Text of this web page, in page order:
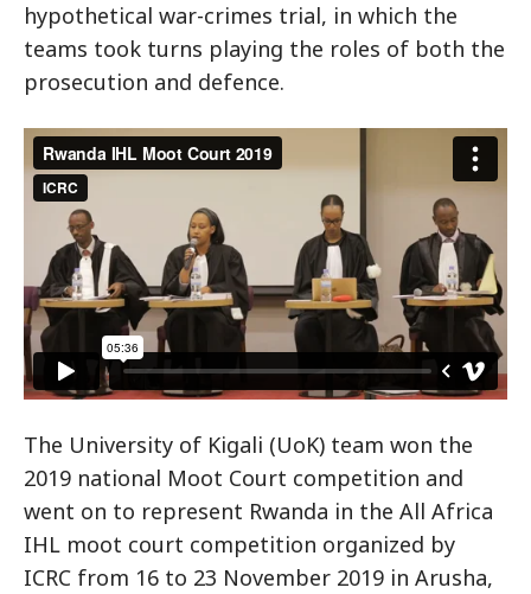
hypothetical war-crimes trial, in which the
teams took turns playing the roles of both the
prosecution and defence.
Rwanda IHL Moot Court 2019
on
Vimeo.
The University of Kigali (UoK) team won the
2019 national Moot Court competition and
went on to represent Rwanda in the All Africa
IHL moot court competition organized by
ICRC from 16 to 23 November 2019 in Arusha,